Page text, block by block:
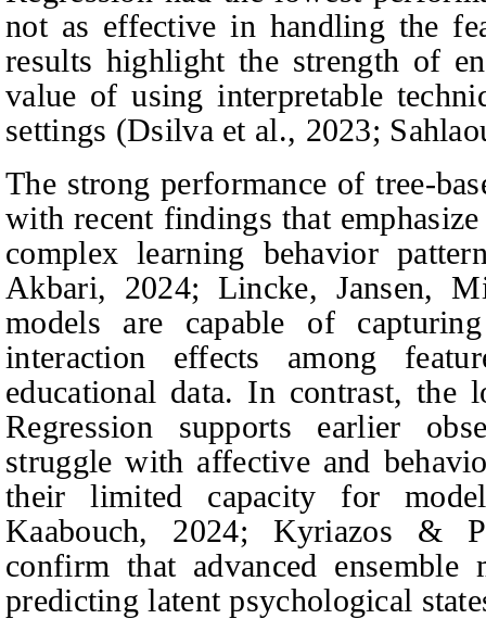
not as effective in handling the
results highlight the strength of
value of using interpretable
settings (Dsilva et al., 2023;
The strong performance of tree-
with recent findings that
complex learning behavior
Akbari, 2024; Lincke, Jansen,
models are capable of
interaction effects among
educational data. In contrast, the
Regression supports earlier
struggle with affective and
their limited capacity for
Kaabouch, 2024; Kyriazos &
confirm that advanced
predicting latent psychological